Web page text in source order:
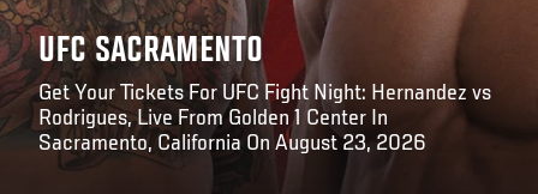
UFC SACRAMENTO
Get Your Tickets For UFC Fight Night: Hernandez vs
Rodrigues, Live From Golden 1 Center In
Sacramento, California On August 23, 2026